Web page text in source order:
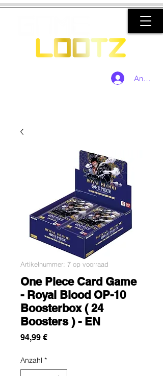
Anmelden
Artikelnummer: 7 op voorraad
One Piece Card Game
- Royal Blood OP-10
Boosterbox ( 24
Boosters ) - EN
94,99 €Preis
Anzahl *